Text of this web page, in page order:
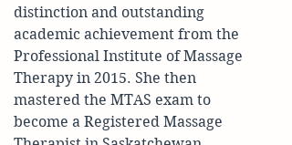
distinction and outstanding
academic achievement from the
Professional Institute of Massage
Therapy in 2015. She then
mastered the MTAS exam to
become a Registered Massage